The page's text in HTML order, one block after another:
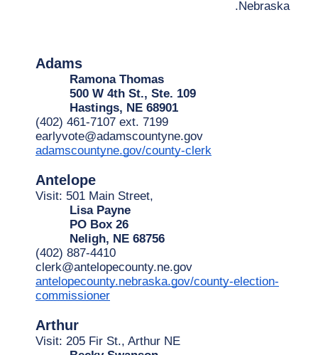
Nebraska.
Adams
Ramona Thomas
500 W 4th St., Ste. 109
Hastings, NE 68901
(402) 461-7107 ext. 7199
earlyvote@adamscountyne.gov
adamscountyne.gov/county-clerk
Antelope
Visit: 501 Main Street,
Lisa Payne
PO Box 26
Neligh, NE 68756
(402) 887-4410
clerk@antelopecounty.ne.gov
antelopecounty.nebraska.gov/county-election-
commissioner
Arthur
Visit: 205 Fir St., Arthur NE